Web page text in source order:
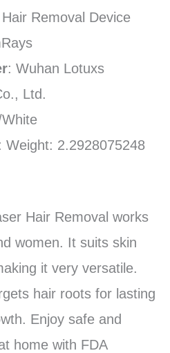
Removal Device
: Wuhan Lotuxs
Ltd.
Weight: 2.2928075248
Hair Removal works
women. It suits skin
it very versatile.
hair roots for lasting
Enjoy safe and
home with FDA